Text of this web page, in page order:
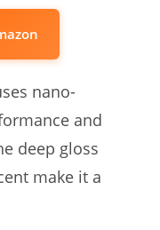
nano-
and
deep gloss
make it a